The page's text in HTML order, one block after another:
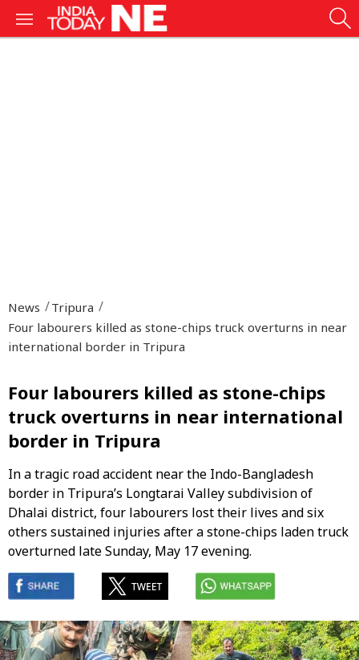
News Tripura
Four labourers killed as stone-chips truck overturns in near
international border in Tripura
Four labourers killed as stone-chips
truck overturns in near international
border in Tripura
In a tragic road accident near the Indo-Bangladesh
border in Tripura’s Longtarai Valley subdivision of
Dhalai district, four labourers lost their lives and six
others sustained injuries after a stone-chips laden truck
overturned late Sunday, May 17 evening.